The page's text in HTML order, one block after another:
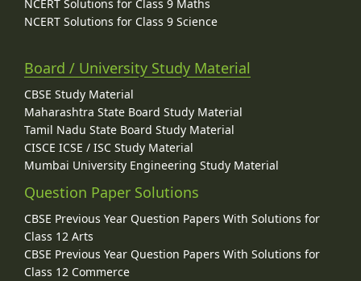
NCERT Solutions for Class 9 Maths
NCERT Solutions for Class 9 Science
Board / University Study Material
CBSE Study Material
Maharashtra State Board Study Material
Tamil Nadu State Board Study Material
CISCE ICSE / ISC Study Material
Mumbai University Engineering Study Material
Question Paper Solutions
CBSE Previous Year Question Papers With Solutions for
Class 12 Arts
CBSE Previous Year Question Papers With Solutions for
Class 12 Commerce